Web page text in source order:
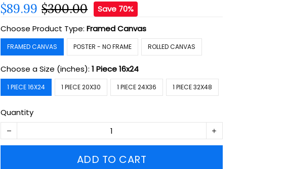
$89.99 $300.00
Save 70%
Choose Product Type:Framed Canvas
FRAMED CANVAS POSTER - NO FRAME ROLLED CANVAS
Choose a Size (inches):1 Piece 16x24
1 PIECE 16X24 1 PIECE 20X30 1 PIECE 24X36 1 PIECE 32X48
Quantity
ADD TO CART